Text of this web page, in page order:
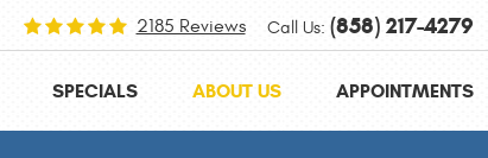
2185 Reviews Call Us: (858) 217-4279
SPECIALS ABOUT US APPOINTMENTS